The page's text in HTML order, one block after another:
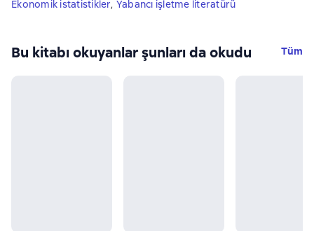
Ekonomik istatistikler, Yabancı işletme literatürü
Bu kitabı okuyanlar şunları da okudu Tüm